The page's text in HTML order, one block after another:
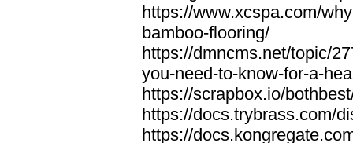
https://www.xcspa.com/
bamboo-flooring/
https://dmncms.net/topic/
you-need-to-know-for-a-
https://scrapbox.io/
https://docs.trybrass.com/
https://